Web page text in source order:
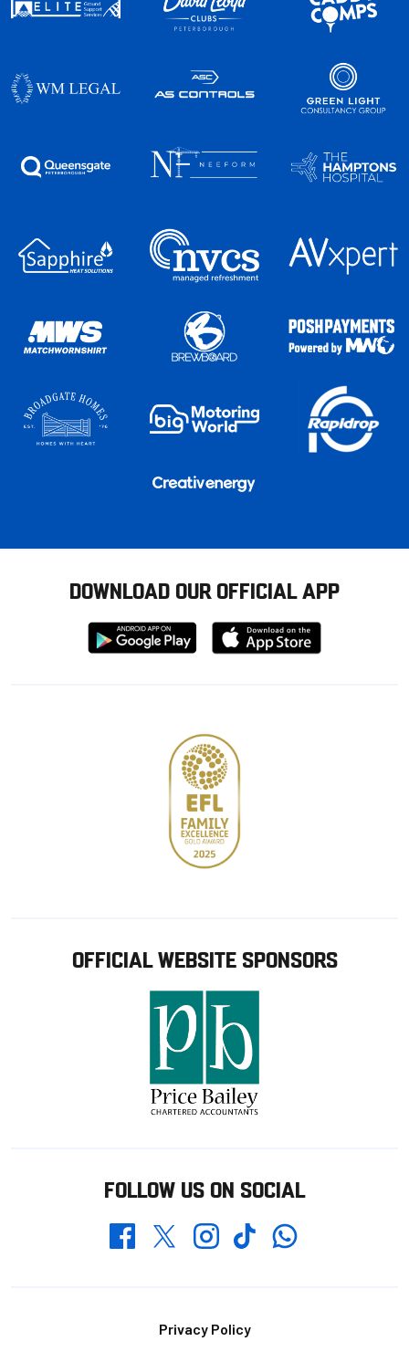
DOWNLOAD OUR OFFICIAL APP
Download
from
Download
from
OFFICIAL WEBSITE SPONSORS
FOLLOW US ON SOCIAL
FacebookTwitterInstagramTikTokWhatsapp
Privacy Policy